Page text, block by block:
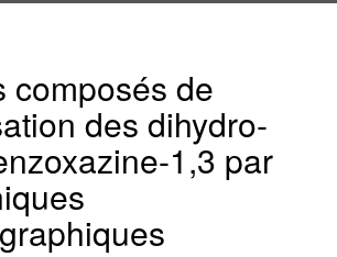
composés de
des dihydro-
1,3 par